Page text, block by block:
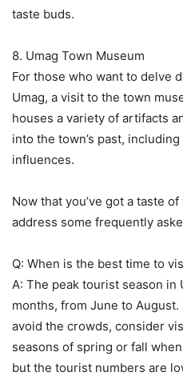
taste buds.
8. Umag Town Museum
For those who want to delve
Umag, a visit to the town
houses a variety of artifacts
into the town’s past,
influences.
Now that you’ve got a taste
address some frequently
Q: When is the best time to
A: The peak tourist season
months, from June to
avoid the crowds, consider
seasons of spring or fall
but the tourist numbers are